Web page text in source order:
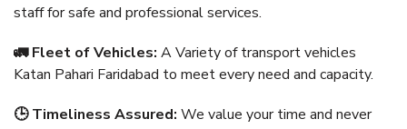
staff for safe and professional services.
🚛 Fleet of Vehicles: A Variety of transport vehicles
Katan Pahari Faridabad to meet every need and capacity.
🕒 Timeliness Assured: We value your time and never